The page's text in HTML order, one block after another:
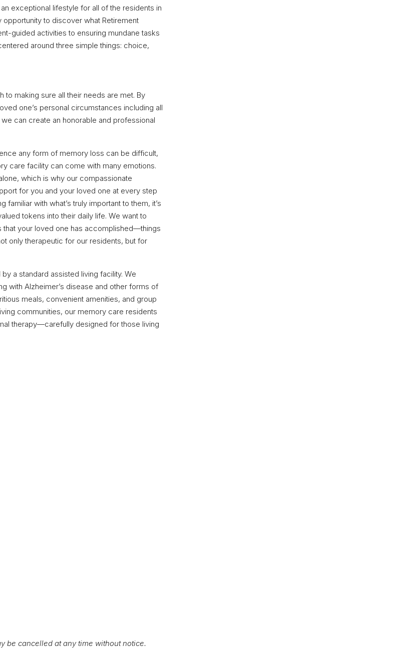
exceptional lifestyle for all of the residents in
to discover what Retirement
guided activities to ensuring mundane tasks
around three simple things: choice,
making sure all their needs are met. By
one’s personal circumstances including all
can create an honorable and professional
any form of memory loss can be difficult,
care facility can come with many emotions.
which is why our compassionate
for you and your loved one at every step
with what’s truly important to them, it’s
tokens into their daily life. We want to
that your loved one has accomplished—things
only therapeutic for our residents, but for
a standard assisted living facility. We
with Alzheimer’s disease and other forms of
meals, convenient amenities, and group
communities, our memory care residents
therapy—carefully designed for those living
be cancelled at any time without notice.